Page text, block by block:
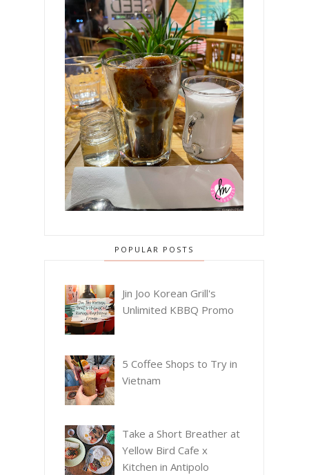
POPULAR POSTS
Jin Joo Korean Grill's
Unlimited KBBQ Promo
5 Coffee Shops to Try in
Vietnam
Take a Short Breather at
Yellow Bird Cafe x
Kitchen in Antipolo